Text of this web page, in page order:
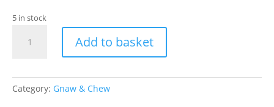
5 in stock
Fruity
Add to basket
Category: Gnaw & Chew